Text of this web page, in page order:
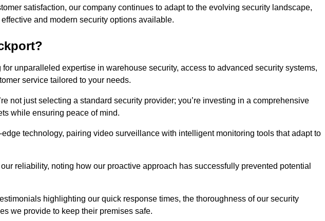
satisfaction, our company continues to adapt to the evolving security landscape,
and modern security options available.
unparalleled expertise in warehouse security, access to advanced security systems,
service tailored to your needs.
not just selecting a standard security provider; you’re investing in a comprehensive
while ensuring peace of mind.
technology, pairing video surveillance with intelligent monitoring tools that adapt to
reliability, noting how our proactive approach has successfully prevented potential
highlighting our quick response times, the thoroughness of our security
we provide to keep their premises safe.